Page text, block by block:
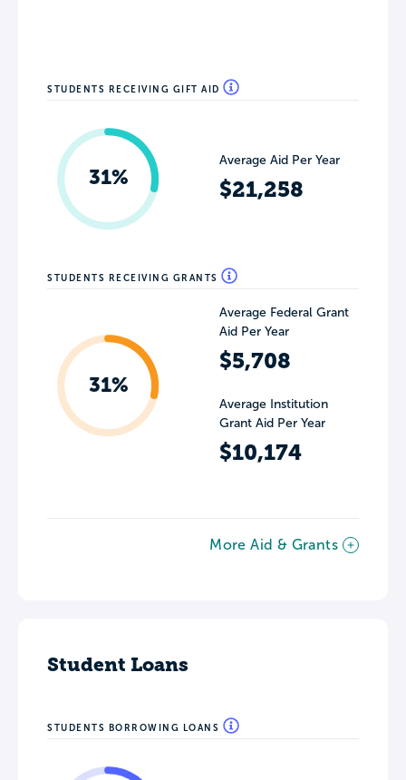
STUDENTS RECEIVING GIFT AID
31%
Average Aid Per Year
$21,258
STUDENTS RECEIVING GRANTS
31%
Average Federal Grant
Aid Per Year
$5,708
Average Institution
Grant Aid Per Year
$10,174
More Aid & Grants
Student Loans
STUDENTS BORROWING LOANS